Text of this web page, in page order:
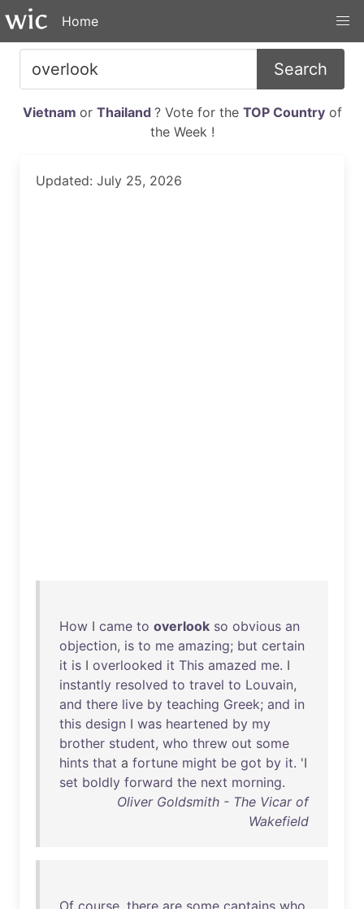
Home
Search
Vietnam or Thailand ? Vote for the TOP Countryof
the Week !
Updated: July 25, 2026
How I came to overlook so obvious an
objection, is to me amazing; but certain
it is I overlooked it This amazed me. I
instantly resolved to travel to Louvain,
and there live by teaching Greek; and in
this design I was heartened by my
brother student, who threw out some
hints that a fortune might be got by it. 'I
set boldly forward the next morning.
Oliver Goldsmith - The Vicar of
Wakefield
Of course, there are some captains who